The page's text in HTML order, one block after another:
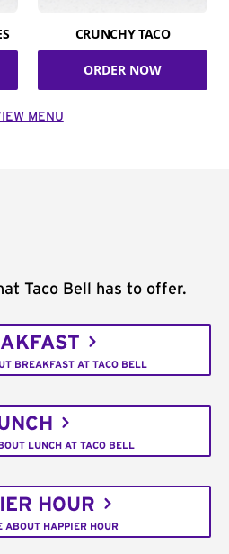
CRUNCHY TACO
ORDER NOW
MENU
Taco Bell has to offer.
BREAKFAST AT TACO BELL
LUNCH AT TACO BELL
HOUR
ABOUT HAPPIER HOUR